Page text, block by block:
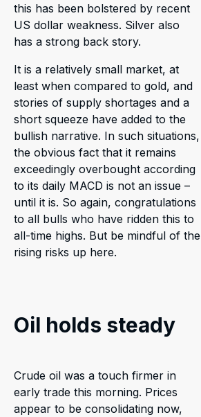
this has been bolstered by recent
US dollar weakness. Silver also
has a strong back story.
It is a relatively small market, at
least when compared to gold, and
stories of supply shortages and a
short squeeze have added to the
bullish narrative. In such situations,
the obvious fact that it remains
exceedingly overbought according
to its daily MACD is not an issue –
until it is. So again, congratulations
to all bulls who have ridden this to
all-time highs. But be mindful of the
rising risks up here.
Oil holds steady
Crude oil was a touch firmer in
early trade this morning. Prices
appear to be consolidating now,